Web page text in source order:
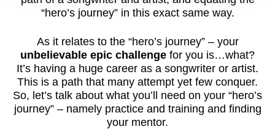
“hero’s journey” in this exact same way.
As it relates to the “hero’s journey” – your
unbelievable epic challenge for you is…what?
It’s having a huge career as a songwriter or artist.
This is a path that many attempt yet few conquer.
So, let’s talk about what you’ll need on your “hero’s
journey” – namely practice and training and finding
your mentor.